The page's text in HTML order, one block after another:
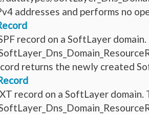
addresses and performs no
record on a SoftLayer
returns the newly created
record on a SoftLayer